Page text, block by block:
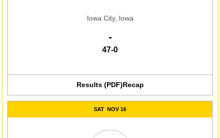
Iowa City, Iowa
Win
-
47-0
Results (PDF)Recap
SAT NOV 16